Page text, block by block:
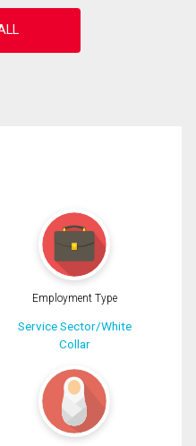
Employment Type
Service Sector/White
Collar